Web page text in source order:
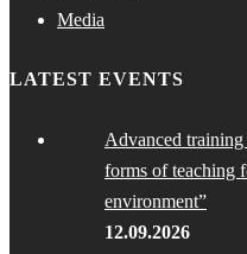
Media
LATEST EVENTS
Advanced
forms of teaching
environment”
12.09.2026